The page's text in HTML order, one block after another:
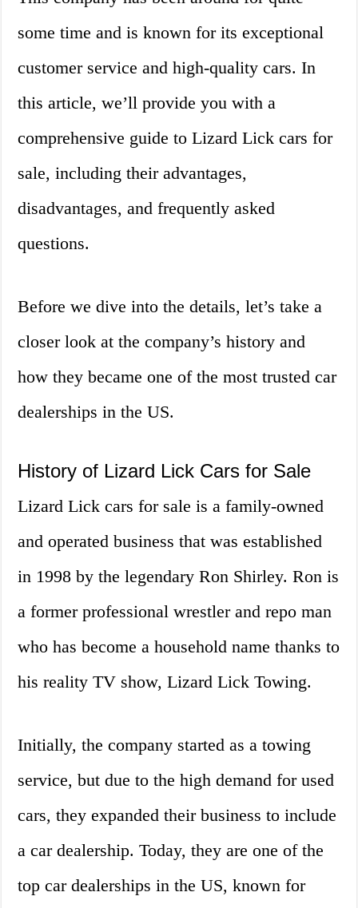
some time and is known for its exceptional
customer service and high-quality cars. In
this article, we’ll provide you with a
comprehensive guide to Lizard Lick cars for
sale, including their advantages,
disadvantages, and frequently asked
questions.
Before we dive into the details, let’s take a
closer look at the company’s history and
how they became one of the most trusted car
dealerships in the US.
History of Lizard Lick Cars for Sale
Lizard Lick cars for sale is a family-owned
and operated business that was established
in 1998 by the legendary Ron Shirley. Ron is
a former professional wrestler and repo man
who has become a household name thanks to
his reality TV show, Lizard Lick Towing.
Initially, the company started as a towing
service, but due to the high demand for used
cars, they expanded their business to include
a car dealership. Today, they are one of the
top car dealerships in the US, known for